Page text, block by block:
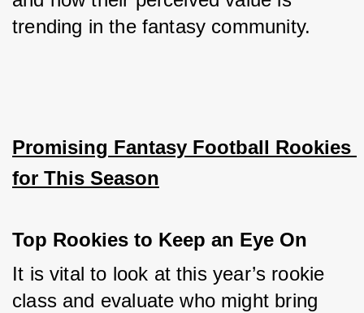
trending in the fantasy community.
Promising Fantasy Football Rookies
for This Season
Top Rookies to Keep an Eye On
It is vital to look at this year’s rookie
class and evaluate who might bring